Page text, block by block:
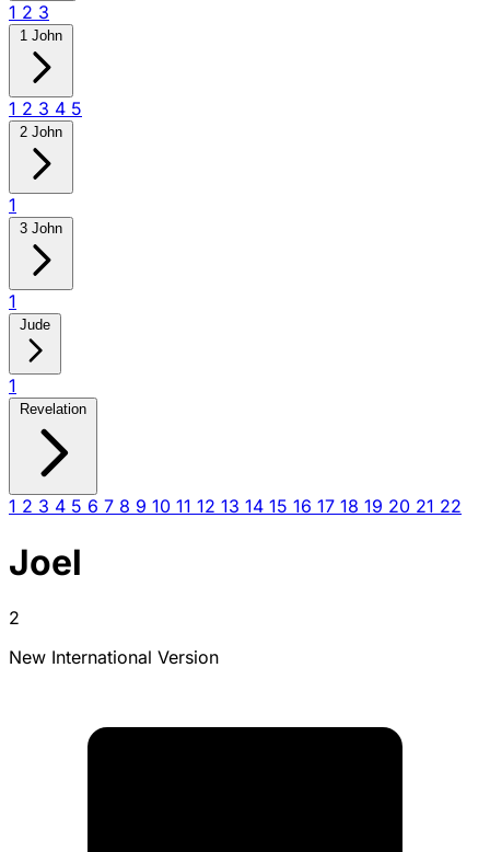
1 2 3
1 John
1 2 3 4 5
2 John
1
3 John
1
Jude
1
Revelation
1 2 3 4 5 6 7 8 9 10 11 12 13 14 15 16 17 18 19 20 21 22
Joel
2
New International Version